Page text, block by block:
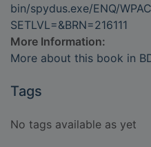
bin/spydus.exe/ENQ/
SETLVL=&BRN=216111
More Information:
More about this book in
Tags
No tags available as yet